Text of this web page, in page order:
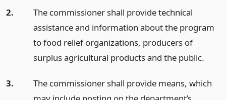
2.
The commissioner shall provide technical
assistance and information about the program
to food relief organizations, producers of
surplus agricultural products and the public.
3.
The commissioner shall provide means, which